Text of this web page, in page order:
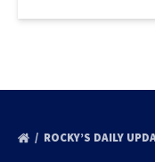
ROCKY’S DAILY